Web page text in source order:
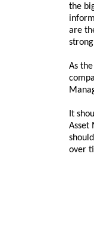
the
are
As
It
Asset
over